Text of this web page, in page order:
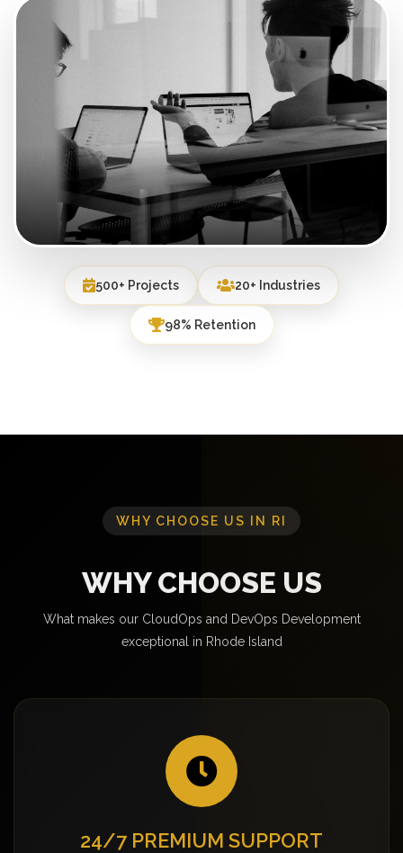
500+ Projects 20+ Industries
98% Retention
WHY CHOOSE US IN RI
WHY CHOOSE US
What makes our CloudOps and DevOps Development
exceptional in Rhode Island
24/7 PREMIUM SUPPORT